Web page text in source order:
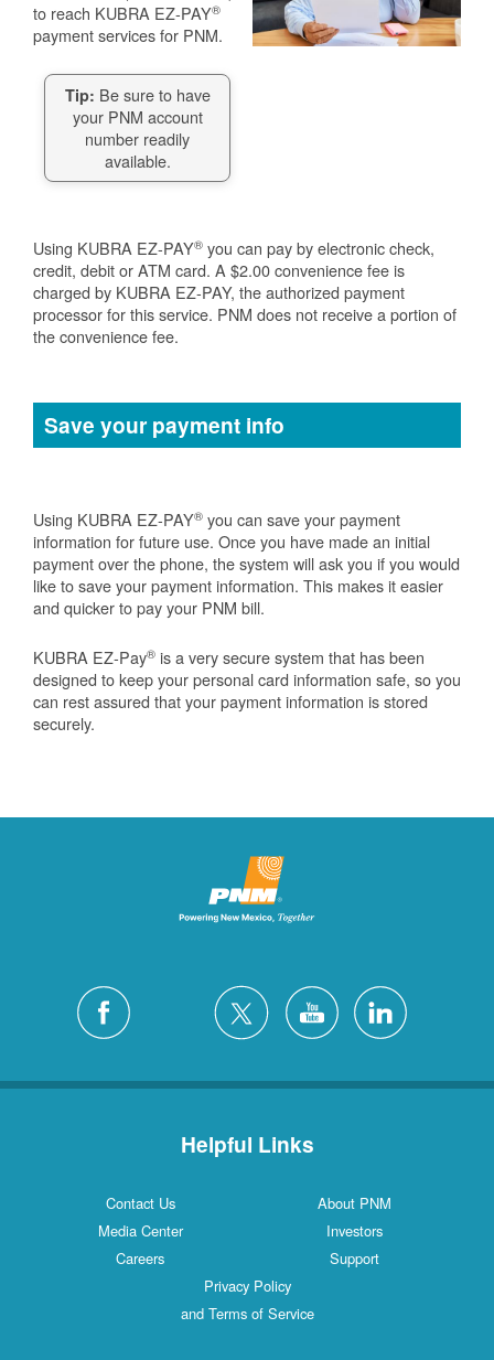
to reach KUBRA EZ-PAY®
payment services for PNM.
Tip: Be sure to have
your PNM account
number readily
available.
Using KUBRA EZ-PAY® you can pay by electronic check,
credit, debit or ATM card. A $2.00 convenience fee is
charged by KUBRA EZ-PAY, the authorized payment
processor for this service. PNM does not receive a portion of
the convenience fee.
Save your payment info
Using KUBRA EZ-PAY® you can save your payment
information for future use. Once you have made an initial
payment over the phone, the system will ask you if you would
like to save your payment information. This makes it easier
and quicker to pay your PNM bill.
KUBRA EZ-Pay® is a very secure system that has been
designed to keep your personal card information safe, so you
can rest assured that your payment information is stored
securely.
Helpful Links
Contact Us
About PNM
Media Center
Investors
Careers
Support
Privacy Policy
and Terms of Service